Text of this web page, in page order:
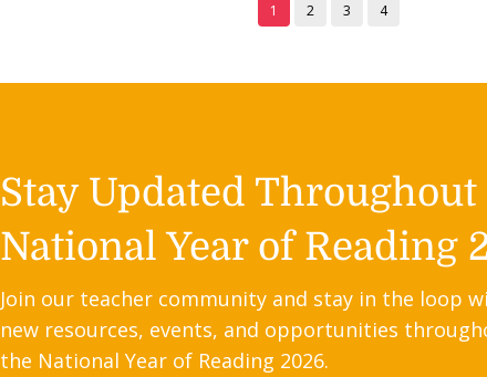
1 2 3 4
Stay Updated Throughout
National Year of Reading
Join our teacher community and stay in the loop
new resources, events, and opportunities
the National Year of Reading 2026.